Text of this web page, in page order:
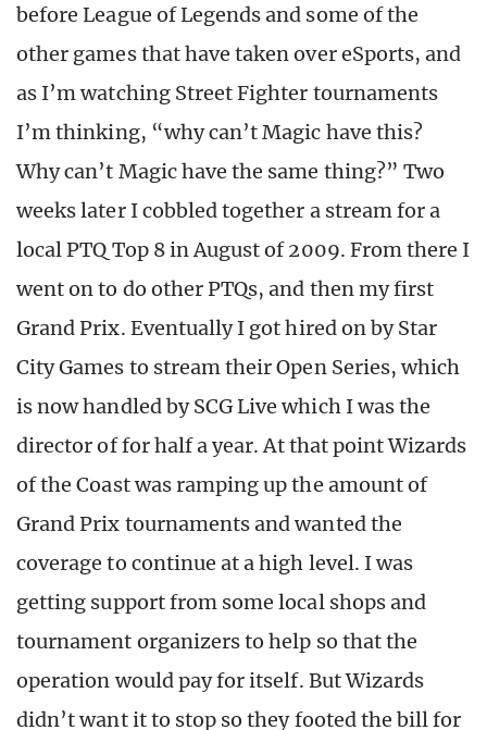
before League of Legends and some of the
other games that have taken over eSports, and
as I’m watching Street Fighter tournaments
I’m thinking, “why can’t Magic have this?
Why can’t Magic have the same thing?” Two
weeks later I cobbled together a stream for a
local PTQ Top 8 in August of 2009. From there I
went on to do other PTQs, and then my first
Grand Prix. Eventually I got hired on by Star
City Games to stream their Open Series, which
is now handled by SCG Live which I was the
director of for half a year. At that point Wizards
of the Coast was ramping up the amount of
Grand Prix tournaments and wanted the
coverage to continue at a high level. I was
getting support from some local shops and
tournament organizers to help so that the
operation would pay for itself. But Wizards
didn’t want it to stop so they footed the bill for